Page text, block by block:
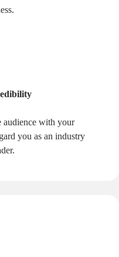
with your
you as an industry